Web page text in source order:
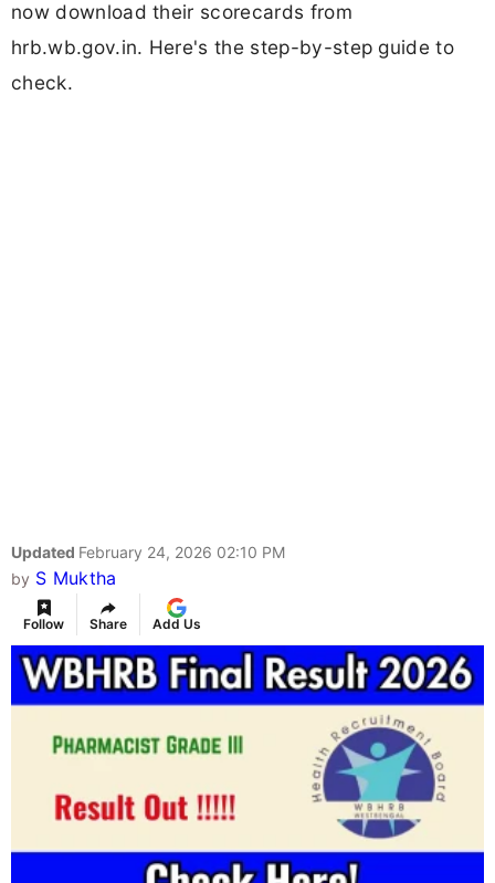
now download their scorecards from
hrb.wb.gov.in. Here's the step-by-step guide to
check.
Updated February 24, 2026 02:10 PM
by S Muktha
Follow Share Add Us